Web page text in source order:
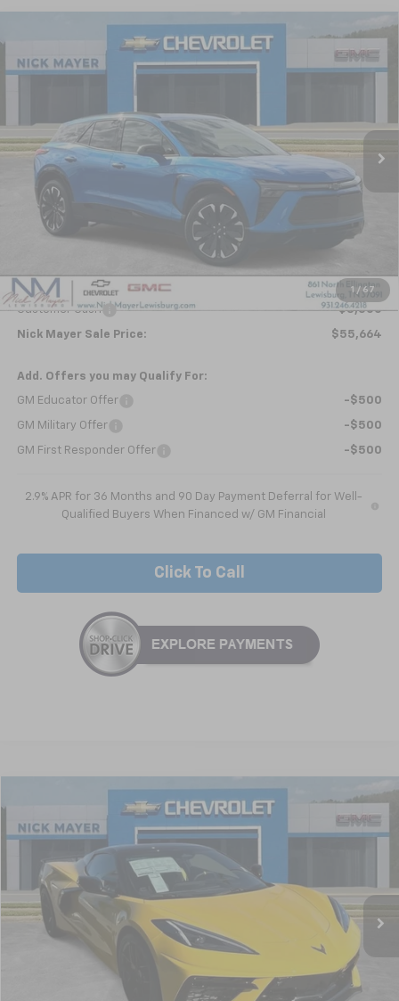
1 / 67
Chevrolet Blazer EV RS
Special Offer
In Stock
FINANCE LEASE
$55,664
NICK MAYER SALE PRICE
Less
$59,854
Internet Price:
$59,164
Customer Cash
-$3,500
Nick Mayer Sale Price: $55,664
Add. Offers you may Qualify For:
GM Educator Offer -$500
GM Military Offer -$500
GM First Responder Offer -$500
2.9% APR for 36 Months and 90 Day Payment Deferral for Well-
Qualified Buyers When Financed w/ GM Financial
Click To Call
Compare Vehicle
Chevrolet Corvette Stingray 2LT
VIN:1G1YB3D41T5111037 Stock:C6228Model:1YC67
In Stock
FINANCE LEASE
$94,536
NICK MAYER SALE PRICE
Less
Compare Vehicle